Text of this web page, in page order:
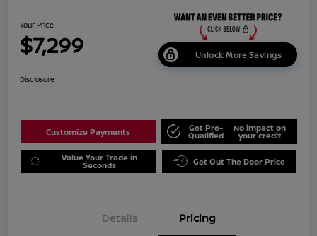
Your Price
$7,299 Unlock More Savings
Disclosure
Customize Payments Get Pre-
Qualified
No impact on
your credit
Value Your Trade in
Seconds Get Out The Door Price
Details Pricing